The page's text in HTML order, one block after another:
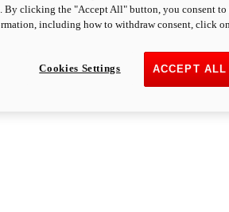
By clicking the "Accept All" button, you consent
including how to withdraw consent, click
ACCEPT ALL
Cookies Settings